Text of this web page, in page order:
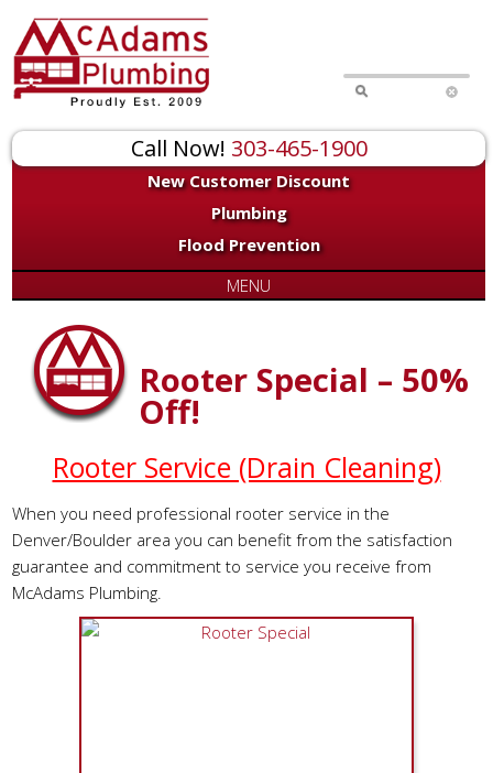
Call Now! 303-465-1900
New Customer Discount
Plumbing
Flood Prevention
MENU
Rooter Special – 50%
Off!
Rooter Service (Drain Cleaning)
When you need professional rooter service in the
Denver/Boulder area you can benefit from the satisfaction
guarantee and commitment to service you receive from
McAdams Plumbing.